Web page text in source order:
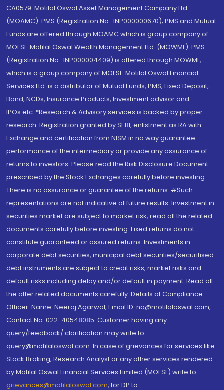
CA0579 .Motilal Oswal Asset Management Company Ltd.
(MOAMC): PMS (Registration No.: INP000000670); PMS and Mutual
Funds are offered through MOAMC which is group company of
MOFSL. Motilal Oswal Wealth Management Ltd. (MOWML): PMS
(Registration No.: INP000004409) is offered through MOWML,
which is a group company of MOFSL. Motilal Oswal Financial
Services Ltd. is a distributor of Mutual Funds, PMS, Fixed Deposit,
Bond, NCDs, Insurance Products, Investment advisor and
IPOs.etc. *Research & Advisory services is backed by proper
research. Registration granted by SEBI, enlistment as RA with
Exchange and certification from NISM in no way guarantee
performance of the intermediary or provide any assurance of
returns to investors. Please read the Risk Disclosure Document
prescribed by the Stock Exchanges carefully before investing.
There is no assurance or guarantee of the returns. #Such
representations are not indicative of future results. Investment in
securities market are subject to market risk, read all the related
documents carefully before investing. Fixed returns do not
constitute guaranteed or assured returns. Investments in
corporate debt securities, municipal debt securities/securitised
debt instruments are subject to credit risks, market risks and
default risks including delay and/or default in payment. Read all
the offer related documents carefully. Details of Compliance
Officer: Name: Neeraj Agarwal, Email ID: na@motilaloswal.com,
Contact No.:022-40548085. Customer having any
query/feedback/ clarification may write to
query@motilaloswal.com. In case of grievances for services like
Stock Broking, Research Analyst or any other services rendered
by Motilal Oswal Financial Services Limited (MOFSL) write to
grievances@motilaloswal.com, for DP to